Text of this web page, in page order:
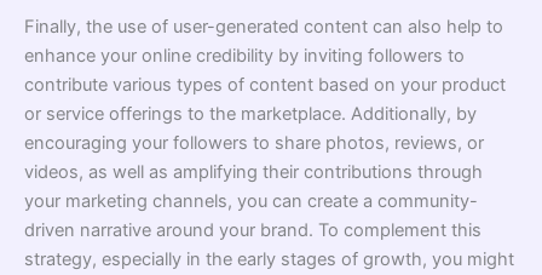
Finally, the use of user-generated content can also help to
enhance your online credibility by inviting followers to
contribute various types of content based on your product
or service offerings to the marketplace. Additionally, by
encouraging your followers to share photos, reviews, or
videos, as well as amplifying their contributions through
your marketing channels, you can create a community-
driven narrative around your brand. To complement this
strategy, especially in the early stages of growth, you might